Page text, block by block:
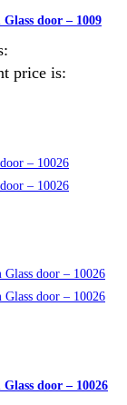
door – 1009
price is:
door – 10026